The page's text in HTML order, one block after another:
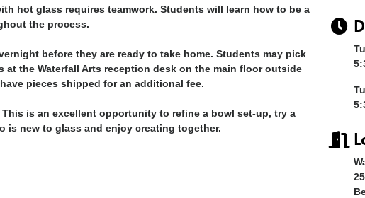
hot glass requires teamwork. Students will learn how to be a
the process.
before they are ready to take home. Students may pick
the Waterfall Arts reception desk on the main floor outside
pieces shipped for an additional fee.
is an excellent opportunity to refine a bowl set-up, try a
is new to glass and enjoy creating together.